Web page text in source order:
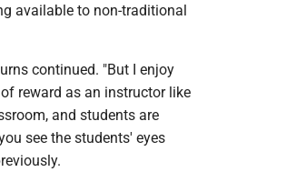
available to non-traditional
continued. "But I enjoy
reward as an instructor like
and students are
see the students' eyes